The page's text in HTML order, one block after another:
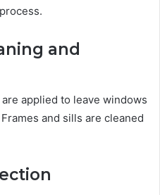
and
applied to leave windows
and sills are cleaned